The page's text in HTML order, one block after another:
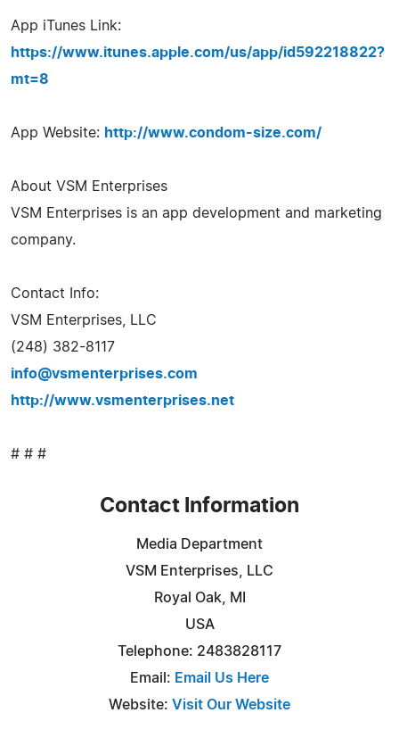
App iTunes Link:
https://www.itunes.apple.com/us/app/id592218822?
mt=8
App Website: http://www.condom-size.com/
About VSM Enterprises
VSM Enterprises is an app development and marketing
company.
Contact Info:
VSM Enterprises, LLC
(248) 382-8117
info@vsmenterprises.com
http://www.vsmenterprises.net
# # #
Contact Information
Media Department
VSM Enterprises, LLC
Royal Oak, MI
USA
Telephone: 2483828117
Email: Email Us Here
Website: Visit Our Website